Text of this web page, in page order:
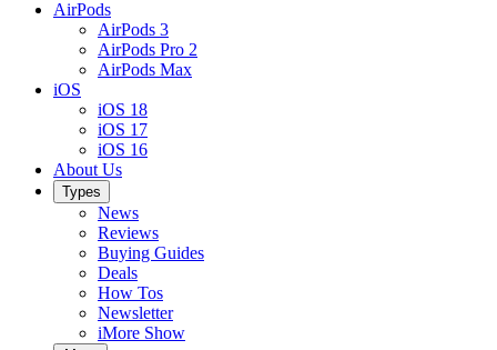
AirPods
AirPods 3
AirPods Pro 2
AirPods Max
iOS
iOS 18
iOS 17
iOS 16
About Us
Types
News
Reviews
Buying Guides
Deals
How Tos
Newsletter
iMore Show